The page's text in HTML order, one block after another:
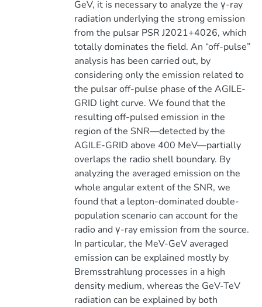
GeV, it is necessary to analyze the γ-ray
radiation underlying the strong emission
from the pulsar PSR J2021+4026, which
totally dominates the field. An “off-pulse”
analysis has been carried out, by
considering only the emission related to
the pulsar off-pulse phase of the AGILE-
GRID light curve. We found that the
resulting off-pulsed emission in the
region of the SNR—detected by the
AGILE-GRID above 400 MeV—partially
overlaps the radio shell boundary. By
analyzing the averaged emission on the
whole angular extent of the SNR, we
found that a lepton-dominated double-
population scenario can account for the
radio and γ-ray emission from the source.
In particular, the MeV-GeV averaged
emission can be explained mostly by
Bremsstrahlung processes in a high
density medium, whereas the GeV-TeV
radiation can be explained by both